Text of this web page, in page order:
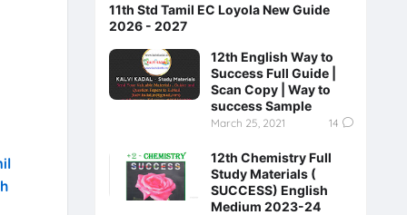
11th Std Tamil EC Loyola New Guide
2026 - 2027
12th English Way to
Success Full Guide |
Scan Copy | Way to
success Sample
March 25, 2021 14
12th Chemistry Full
Study Materials (
SUCCESS) English
Medium 2023-24